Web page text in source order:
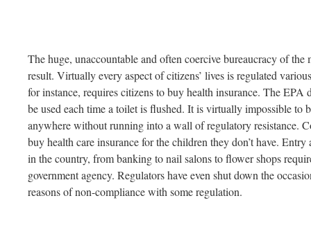
The huge, unaccountable and often coercive bureaucracy of
result. Virtually every aspect of citizens’ lives is regulated
for instance, requires citizens to buy health insurance. The EPA
be used each time a toilet is flushed. It is virtually impossible to
anywhere without running into a wall of regulatory resistance.
buy health care insurance for the children they don’t have.
in the country, from banking to nail salons to flower shops
government agency. Regulators have even shut down the
reasons of non-compliance with some regulation.